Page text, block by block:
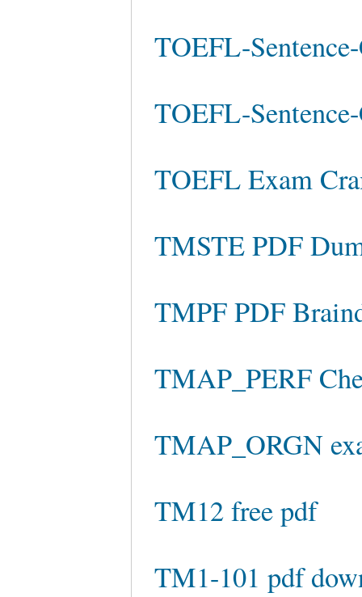
TOEFL-
TOEFL-
TOEFL Exam
TMSTE PDF
TMPF PDF
TMAP_PERF
TMAP_ORGN
TM12 free pdf
TM1-101 pdf